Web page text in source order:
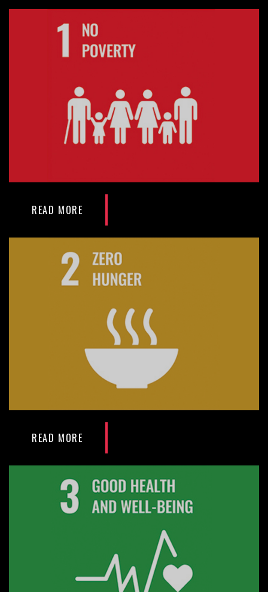
READ MORE
READ MORE